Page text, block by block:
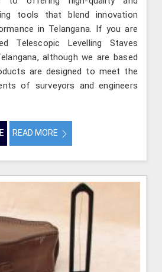
tools that blend innovation
in Telangana. If you are
Telescopic Levelling Staves
although we are based
are designed to meet the
of surveyors and engineers
READ MORE